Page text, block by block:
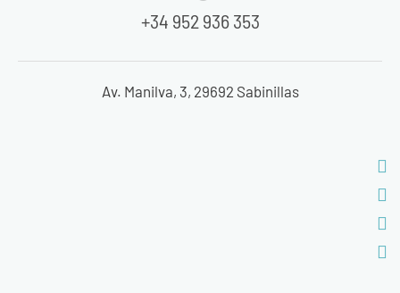
+34 952 936 353
Av. Manilva, 3, 29692 Sabinillas